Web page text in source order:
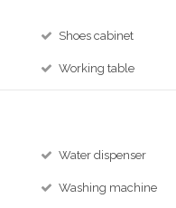
Shoes cabinet
Working table
Water dispenser
Washing machine